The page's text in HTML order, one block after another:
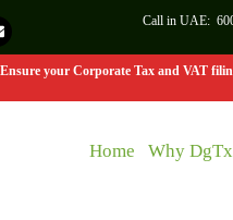
Call in UAE:
your Corporate Tax and VAT
Home Why DgTx